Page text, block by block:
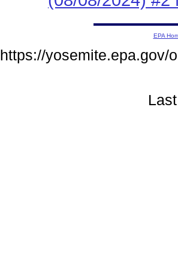
EPA
https://yosemite.epa.gov/